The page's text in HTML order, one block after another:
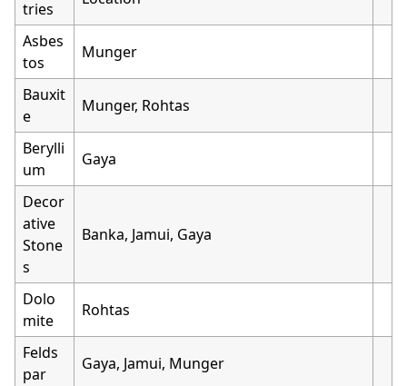
tries
Asbes
tos
Munger
Bauxit
e
Munger, Rohtas
Berylli
um
Gaya
Decor
ative
Stone
s
Banka, Jamui, Gaya
Dolo
mite
Rohtas
Felds
par
Gaya, Jamui, Munger